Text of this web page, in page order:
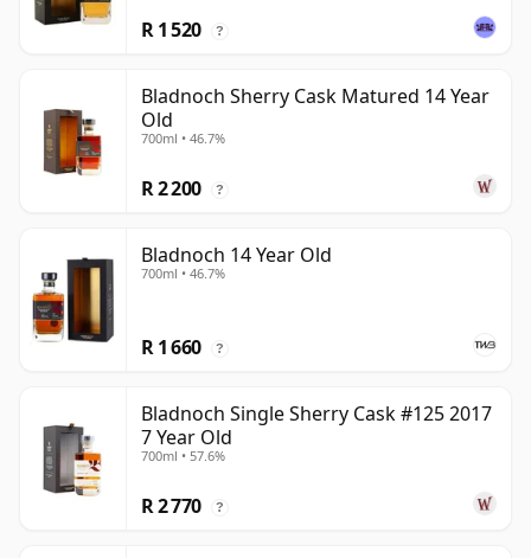
R 1 520 ?
Bladnoch Sherry Cask Matured 14 Year
Old
700ml • 46.7%
R 2 200 ?
Bladnoch 14 Year Old
700ml • 46.7%
R 1 660 ?
Bladnoch Single Sherry Cask #125 2017
7 Year Old
700ml • 57.6%
R 2 770 ?